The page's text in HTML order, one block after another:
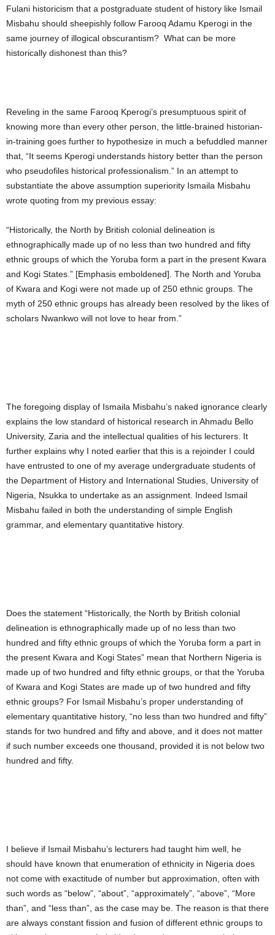
Fulani historicism that a postgraduate student of history like Ismail
Misbahu should sheepishly follow Farooq Adamu Kperogi in the
same journey of illogical obscurantism? What can be more
historically dishonest than this?
Reveling in the same Farooq Kperogi’s presumptuous spirit of
knowing more than every other person, the little-brained historian-
in-training goes further to hypothesize in much a befuddled manner
that, “It seems Kperogi understands history better than the person
who pseudofiles historical professionalism.” In an attempt to
substantiate the above assumption superiority Ismaila Misbahu
wrote quoting from my previous essay:
“Historically, the North by British colonial delineation is
ethnographically made up of no less than two hundred and fifty
ethnic groups of which the Yoruba form a part in the present Kwara
and Kogi States.” [Emphasis emboldened]. The North and Yoruba
of Kwara and Kogi were not made up of 250 ethnic groups. The
myth of 250 ethnic groups has already been resolved by the likes of
scholars Nwankwo will not love to hear from.”
The foregoing display of Ismaila Misbahu’s naked ignorance clearly
explains the low standard of historical research in Ahmadu Bello
University, Zaria and the intellectual qualities of his lecturers. It
further explains why I noted earlier that this is a rejoinder I could
have entrusted to one of my average undergraduate students of
the Department of History and International Studies, University of
Nigeria, Nsukka to undertake as an assignment. Indeed Ismail
Misbahu failed in both the understanding of simple English
grammar, and elementary quantitative history.
Does the statement “Historically, the North by British colonial
delineation is ethnographically made up of no less than two
hundred and fifty ethnic groups of which the Yoruba form a part in
the present Kwara and Kogi States” mean that Northern Nigeria is
made up of two hundred and fifty ethnic groups, or that the Yoruba
of Kwara and Kogi States are made up of two hundred and fifty
ethnic groups? For Ismail Misbahu’s proper understanding of
elementary quantitative history, “no less than two hundred and fifty”
stands for two hundred and fifty and above, and it does not matter
if such number exceeds one thousand, provided it is not below two
hundred and fifty.
I believe if Ismail Misbahu’s lecturers had taught him well, he
should have known that enumeration of ethnicity in Nigeria does
not come with exactitude of number but approximation, often with
such words as “below”, “about”, “approximately”, “above”, “More
than”, and “less than”, as the case may be. The reason is that there
are always constant fission and fusion of different ethnic groups to